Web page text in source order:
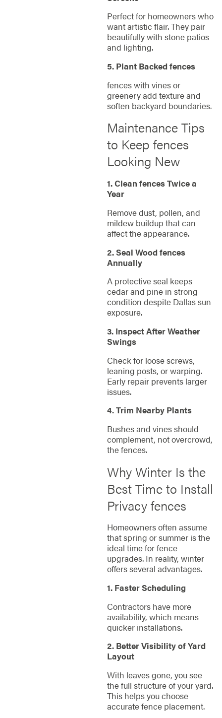
Perfect for homeowners who
want artistic flair. They pair
beautifully with stone patios
and lighting.
5. Plant Backed fences
fences with vines or
greenery add texture and
soften backyard boundaries.
Maintenance Tips
to Keep fences
Looking New
1. Clean fences Twice a
Year
Remove dust, pollen, and
mildew buildup that can
affect the appearance.
2. Seal Wood fences
Annually
A protective seal keeps
cedar and pine in strong
condition despite Dallas sun
exposure.
3. Inspect After Weather
Swings
Check for loose screws,
leaning posts, or warping.
Early repair prevents larger
issues.
4. Trim Nearby Plants
Bushes and vines should
complement, not overcrowd,
the fences.
Why Winter Is the
Best Time to Install
Privacy fences
Homeowners often assume
that spring or summer is the
ideal time for fence
upgrades. In reality, winter
offers several advantages.
1. Faster Scheduling
Contractors have more
availability, which means
quicker installations.
2. Better Visibility of Yard
Layout
With leaves gone, you see
the full structure of your yard.
This helps you choose
accurate fence placement.